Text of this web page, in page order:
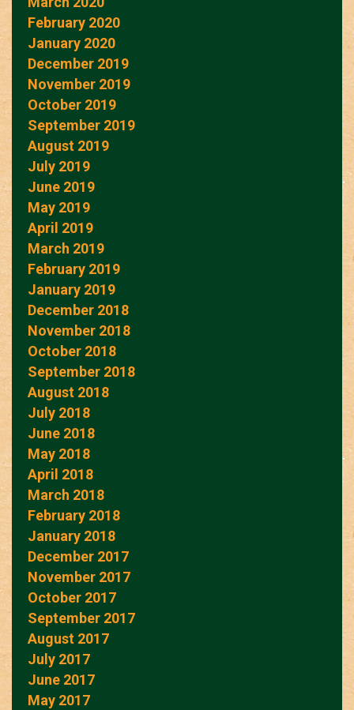
February 2020
January 2020
December 2019
November 2019
October 2019
September 2019
August 2019
July 2019
June 2019
May 2019
April 2019
March 2019
February 2019
January 2019
December 2018
November 2018
October 2018
September 2018
August 2018
July 2018
June 2018
May 2018
April 2018
March 2018
February 2018
January 2018
December 2017
November 2017
October 2017
September 2017
August 2017
July 2017
June 2017
May 2017